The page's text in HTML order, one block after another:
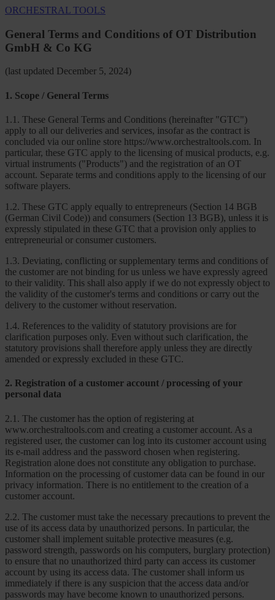
ORCHESTRAL TOOLS
General Terms and Conditions of OT Distribution
GmbH & Co KG
(last updated December 5, 2024)
1. Scope / General Terms
1.1. These General Terms and Conditions (hereinafter "GTC")
apply to all our deliveries and services, insofar as the contract is
concluded via our online store https://www.orchestraltools.com. In
particular, these GTC apply to the licensing of musical products, e.g.
virtual instruments ("Products") and the registration of an OT
account. Separate terms and conditions apply to the licensing of our
software players.
1.2. These GTC apply equally to entrepreneurs (Section 14 BGB
(German Civil Code)) and consumers (Section 13 BGB), unless it is
expressly stipulated in these GTC that a provision only applies to
entrepreneurial or consumer customers.
1.3. Deviating, conflicting or supplementary terms and conditions of
the customer are not binding for us unless we have expressly agreed
to their validity. This shall also apply if we do not expressly object to
the validity of the customer's terms and conditions or carry out the
delivery to the customer without reservation.
1.4. References to the validity of statutory provisions are for
clarification purposes only. Even without such clarification, the
statutory provisions shall therefore apply unless they are directly
amended or expressly excluded in these GTC.
2. Registration of a customer account / processing of your
personal data
2.1. The customer has the option of registering at
www.orchestraltools.com and creating a customer account. As a
registered user, the customer can log into its customer account using
its e-mail address and the password chosen when registering.
Registration alone does not constitute any obligation to purchase.
Information on the processing of customer data can be found in our
privacy information. There is no entitlement to the creation of a
customer account.
2.2. The customer must take the necessary precautions to prevent the
use of its access data by unauthorized persons. In particular, the
customer shall implement suitable protective measures (e.g.
password strength, passwords on his computers, burglary protection)
to ensure that no unauthorized third party can access its customer
account by using its access data. The customer shall inform us
immediately if there is any suspicion that the access data and/or
passwords may have become known to unauthorized persons.